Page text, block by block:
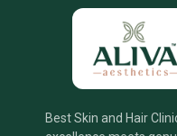
Best Skin and Hair